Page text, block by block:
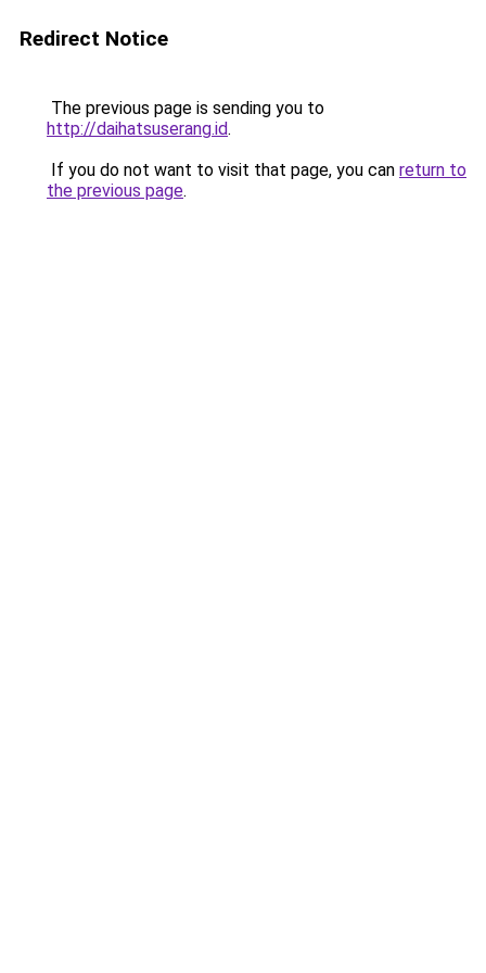
Redirect Notice
The previous page is sending you to
http://daihatsuserang.id.
If you do not want to visit that page, you can return to
the previous page.